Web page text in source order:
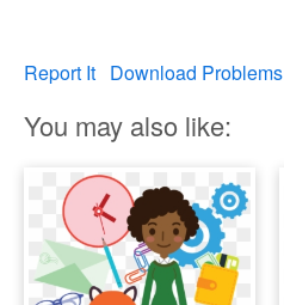
Report It Download Problems
You may also like: